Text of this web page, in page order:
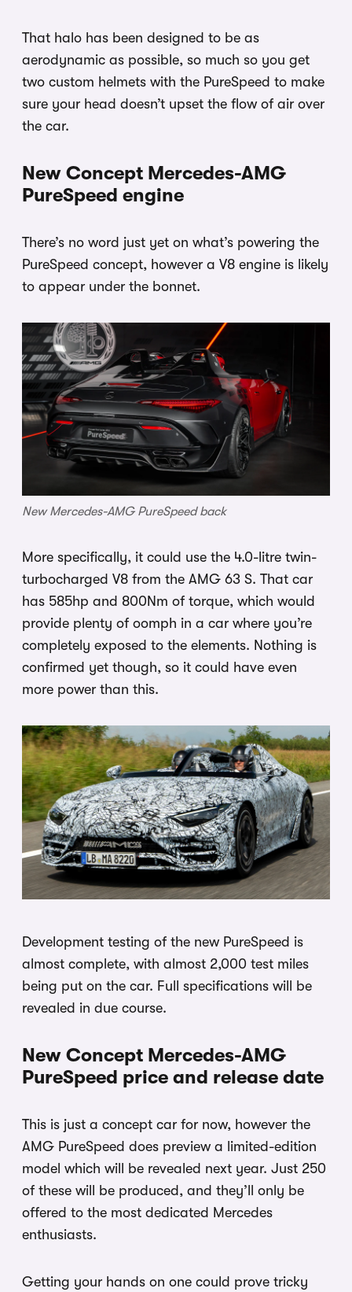
That halo has been designed to be as
aerodynamic as possible, so much so you get
two custom helmets with the PureSpeed to make
sure your head doesn’t upset the flow of air over
the car.
New Concept Mercedes-AMG
PureSpeed engine
There’s no word just yet on what’s powering the
PureSpeed concept, however a V8 engine is likely
to appear under the bonnet.
New Mercedes-AMG PureSpeed back
More specifically, it could use the 4.0-litre twin-
turbocharged V8 from the AMG 63 S. That car
has 585hp and 800Nm of torque, which would
provide plenty of oomph in a car where you’re
completely exposed to the elements. Nothing is
confirmed yet though, so it could have even
more power than this.
Development testing of the new PureSpeed is
almost complete, with almost 2,000 test miles
being put on the car. Full specifications will be
revealed in due course.
New Concept Mercedes-AMG
PureSpeed price and release date
This is just a concept car for now, however the
AMG PureSpeed does preview a limited-edition
model which will be revealed next year. Just 250
of these will be produced, and they’ll only be
offered to the most dedicated Mercedes
enthusiasts.
Getting your hands on one could prove tricky